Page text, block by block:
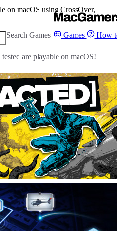
Games How
on macOS using CrossOver,
Search Games
are playable on macOS!